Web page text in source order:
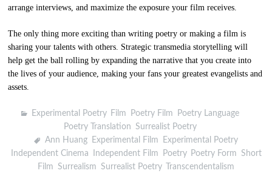
arrange interviews, and maximize the exposure your film receives.
The only thing more exciting than writing poetry or making a film is
sharing your talents with others. Strategic transmedia storytelling will
help get the ball rolling by expanding the narrative that you create into
the lives of your audience, making your fans your greatest evangelists and
assets.
Experimental Poetry, Film Poetry Film Poetry Language,
Poetry Translation Surrealist Poetry
Ann Huang
Experimental Film Experimental Poetry,
Independent Cinema
Independent Film Poetry, Poetry Form Short
Film Surrealism Surrealist Poetry, Transcendentalism